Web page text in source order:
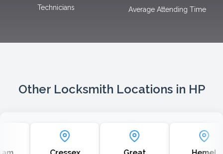
Technicians Average Attending Time
Other Locksmith Locations in HP